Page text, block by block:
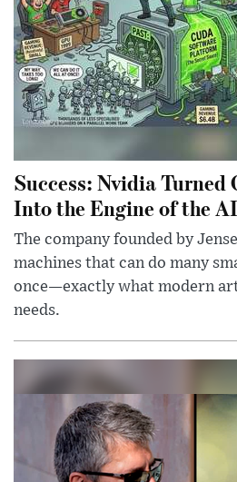
Success: Nvidia Turned
Into the Engine of the
The company founded by
machines that can do many
once—exactly what modern
needs.